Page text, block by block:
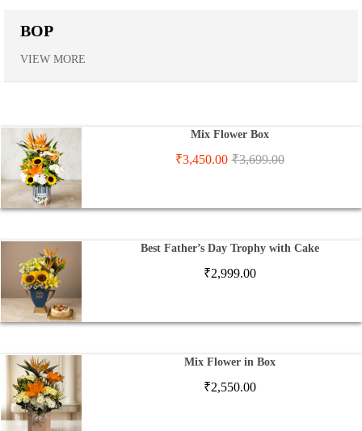
BOP
VIEW MORE
Mix Flower Box
₹3,450.00 ₹3,699.00
Best Father’s Day Trophy with Cake
₹2,999.00
Mix Flower in Box
₹2,550.00